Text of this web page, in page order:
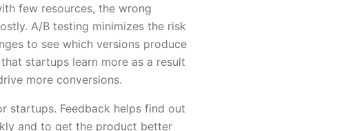
few resources, the wrong
A/B testing minimizes the risk
to see which versions produce
startups learn more as a result
more conversions.
startups. Feedback helps find out
and to get the product better